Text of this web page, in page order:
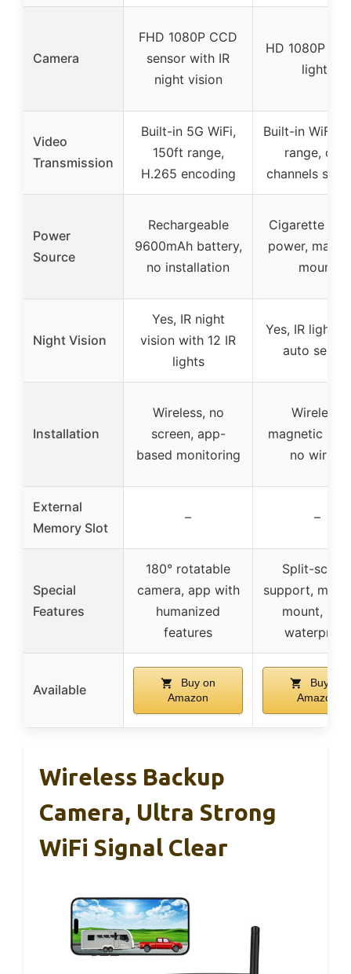
Camera
FHD 1080P CCD
sensor with IR
night vision
HD 1080P
lights
Video
Transmission
Built-in 5G WiFi,
150ft range,
H.265 encoding
Built-in WiFi,
range, dual
channels
Power
Source
Rechargeable
9600mAh battery,
no installation
Cigarette
power,
mount
Night Vision
Yes, IR night
vision with 12 IR
lights
Yes, IR lights
auto
Installation
Wireless, no
screen, app-
based monitoring
Wireless,
magnetic
no wiring
External
Memory Slot
– –
Special
Features
180° rotatable
camera, app with
humanized
features
Split-
support,
mount,
waterproof
Available
Buy on
Amazon
Buy on
Amazon
Wireless Backup
Camera, Ultra Strong
WiFi Signal Clear